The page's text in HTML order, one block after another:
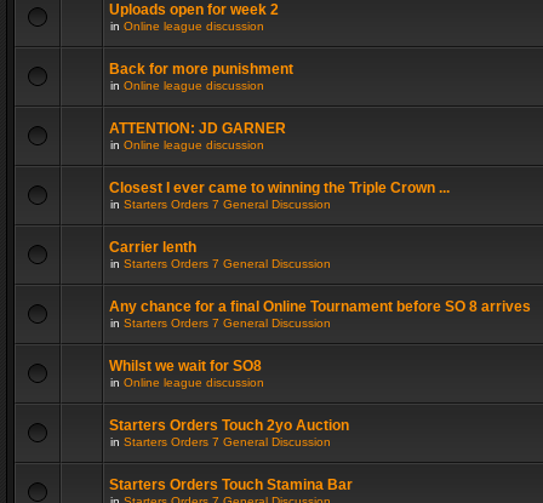
Uploads open for week 2
in Online league discussion
Back for more punishment
in Online league discussion
ATTENTION: JD GARNER
in Online league discussion
Closest I ever came to winning the Triple Crown ...
in Starters Orders 7 General Discussion
Carrier lenth
in Starters Orders 7 General Discussion
Any chance for a final Online Tournament before SO 8 arrives
in Starters Orders 7 General Discussion
Whilst we wait for SO8
in Online league discussion
Starters Orders Touch 2yo Auction
in Starters Orders 7 General Discussion
Starters Orders Touch Stamina Bar